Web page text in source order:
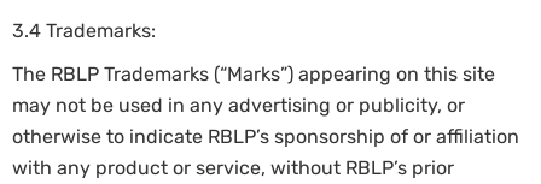
3.4 Trademarks:
The RBLP Trademarks (“Marks”) appearing on this site
may not be used in any advertising or publicity, or
otherwise to indicate RBLP’s sponsorship of or affiliation
with any product or service, without RBLP’s prior